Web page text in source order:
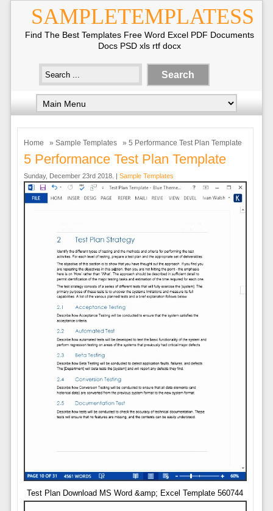
SAMPLETEMPLATESS
Find The Best Templates Free Word Excel PDF Documents
Docs PSD xls rtf docx
Home » Sample Templates » 5 Performance Test Plan Template
5 Performance Test Plan Template
Sunday, December 23rd 2018. | Sample Templates
Test Plan Download MS Word &amp; Excel Template 560744